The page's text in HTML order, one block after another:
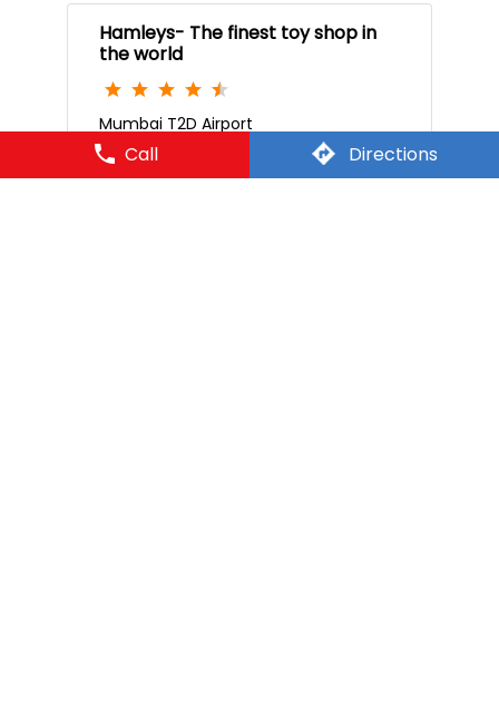
Call Directions
Hamleys- The finest toy shop in
the world
Mumbai T2D Airport
W53030, Mumbai International Airport
Level 3